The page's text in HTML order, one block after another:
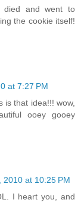
and went to
the cookie itself!
at 7:27 PM
is that idea!!! wow,
ooey gooey
2010 at 10:25 PM
I heart you, and